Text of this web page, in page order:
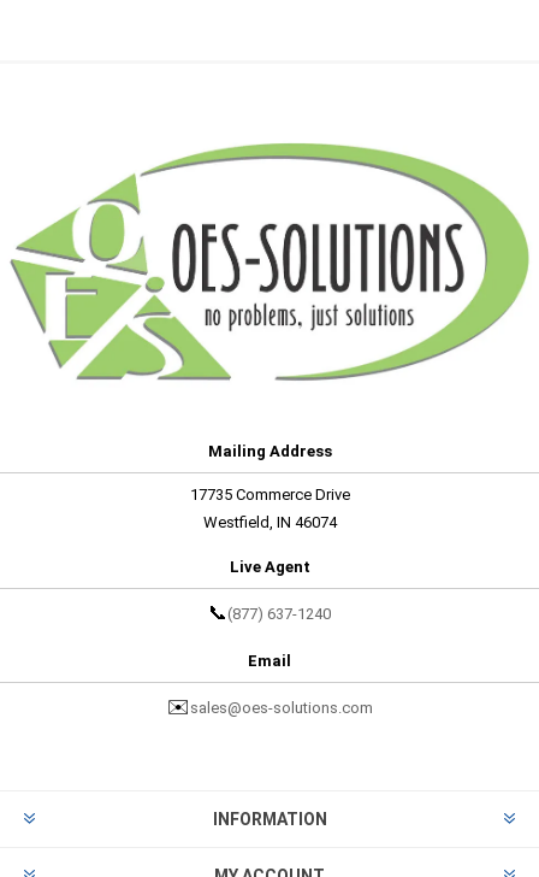
Mailing Address
17735 Commerce Drive
Westfield, IN 46074
Live Agent
📞 (877) 637-1240
Email
✉️ sales@oes-solutions.com
INFORMATION